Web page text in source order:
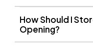
How Should I
Opening?